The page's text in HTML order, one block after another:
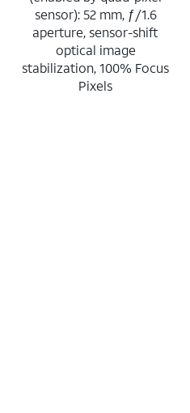
sensor): 52 mm, ƒ/1.6
aperture, sensor-shift
optical image
stabilization, 100% Focus
Pixels